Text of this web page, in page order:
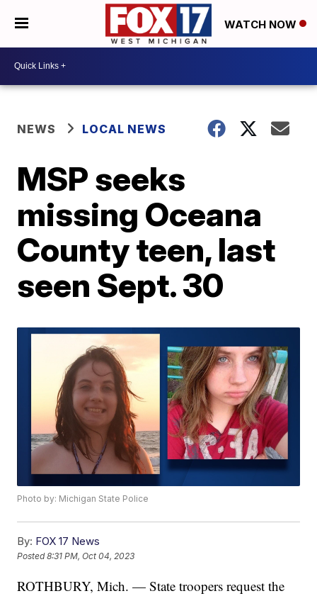
WATCH NOW
NEWS LOCAL NEWS
MSP seeks
missing Oceana
County teen, last
seen Sept. 30
Photo by: Michigan State Police
By: FOX 17 News
Posted8:31 PM, Oct 04, 2023
ROTHBURY, Mich. — State troopers request the